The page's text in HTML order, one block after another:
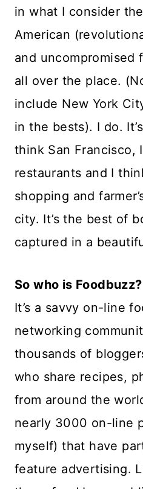
in what I consider
American
and uncompromised
all over the place.
include New York
in the bests). I do.
think San Francisco,
restaurants and I
shopping and
city. It’s the best of
captured in a
So who is Foodbuzz?
It’s a savvy on-line
networking
thousands of
who share recipes,
from around the
nearly 3000 on-line
myself) that have
feature advertising.